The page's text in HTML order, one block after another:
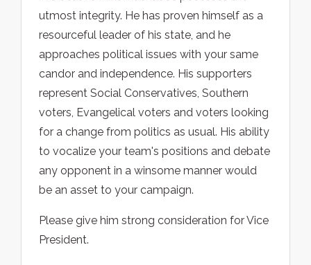
utmost integrity. He has proven himself as a
resourceful leader of his state, and he
approaches political issues with your same
candor and independence. His supporters
represent Social Conservatives, Southern
voters, Evangelical voters and voters looking
for a change from politics as usual. His ability
to vocalize your team's positions and debate
any opponent in a winsome manner would
be an asset to your campaign.
Please give him strong consideration for Vice
President.